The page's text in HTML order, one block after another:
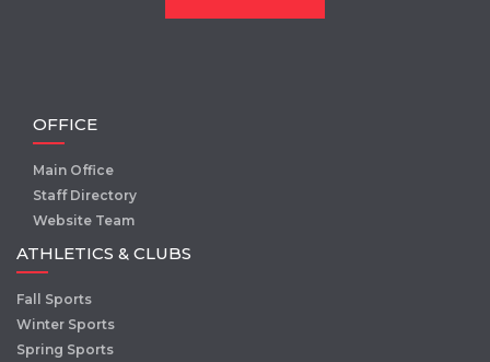
OFFICE
Main Office
Staff Directory
Website Team
ATHLETICS & CLUBS
Fall Sports
Winter Sports
Spring Sports